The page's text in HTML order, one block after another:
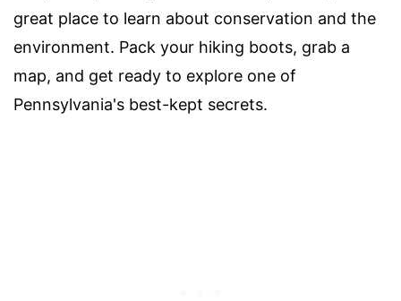
great place to learn about conservation and the
environment. Pack your hiking boots, grab a
map, and get ready to explore one of
Pennsylvania's best-kept secrets.